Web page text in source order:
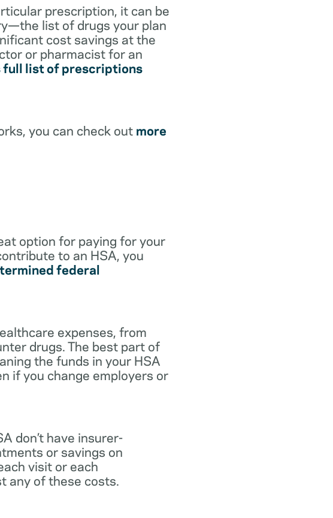
prescription, it can be
list of drugs your plan
cost savings at the
or pharmacist for an
full list of prescriptions
you can check out more
option for paying for your
to an HSA, you
federal
expenses, from
drugs. The best part of
the funds in your HSA
if you change employers or
don’t have insurer-
or savings on
visit or each
any of these costs.